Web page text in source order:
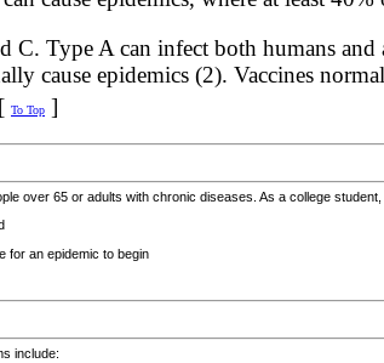
Type A can infect both humans
cause epidemics (2). Vaccines
[ To Top ]
over 65 or adults with chronic diseases. As a college
for an epidemic to begin
include: